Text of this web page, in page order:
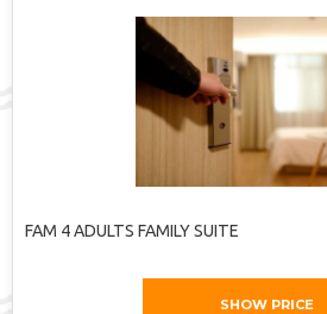
FAM 4 ADULTS FAMILY SUITE
SHOW PRICE